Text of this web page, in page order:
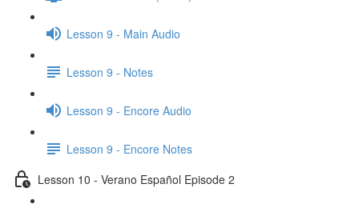
Lesson 9 - Main Audio
Lesson 9 - Notes
Lesson 9 - Encore Audio
Lesson 9 - Encore Notes
Lesson 10 - Verano Español Episode 2